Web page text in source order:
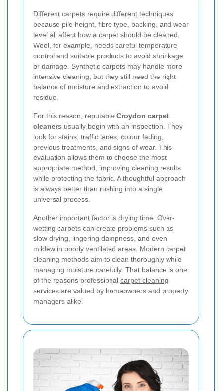
Different carpets require different techniques
because pile height, fibre type, backing, and wear
level all affect how a carpet should be cleaned.
Wool, for example, needs careful temperature
control and suitable products to avoid shrinkage
or damage. Synthetic carpets may handle more
intensive cleaning, but they still need the right
balance of moisture and extraction to avoid
residue.
For this reason, reputable Croydon carpet
cleaners usually begin with an inspection. They
look for stains, traffic lanes, colour fading,
previous treatments, and signs of wear. This
evaluation allows them to choose the most
appropriate method, improving cleaning results
while protecting the fabric. A thoughtful approach
is always better than rushing into a single
universal process.
Another important factor is drying time. Over-
wetting carpets can create problems such as
slow drying, lingering dampness, and even
mildew in poorly ventilated areas. Modern carpet
cleaning methods aim to clean thoroughly while
managing moisture carefully. That balance is one
of the reasons professional carpet cleaning
services are valued by homeowners and property
managers alike.